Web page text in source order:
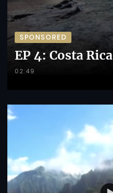
SPONSORED
EP 4: Costa Rica
02:49